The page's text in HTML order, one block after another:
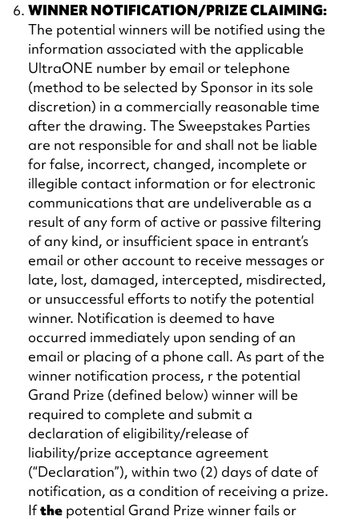
WINNER NOTIFICATION/PRIZE CLAIMING:
The potential winners will be notified using the
information associated with the applicable
UltraONE number by email or telephone
(method to be selected by Sponsor in its sole
discretion) in a commercially reasonable time
after the drawing. The Sweepstakes Parties
are not responsible for and shall not be liable
for false, incorrect, changed, incomplete or
illegible contact information or for electronic
communications that are undeliverable as a
result of any form of active or passive filtering
of any kind, or insufficient space in entrant’s
email or other account to receive messages or
late, lost, damaged, intercepted, misdirected,
or unsuccessful efforts to notify the potential
winner. Notification is deemed to have
occurred immediately upon sending of an
email or placing of a phone call. As part of the
winner notification process, r the potential
Grand Prize (defined below) winner will be
required to complete and submit a
declaration of eligibility/release of
liability/prize acceptance agreement
(“Declaration”), within two (2) days of date of
notification, as a condition of receiving a prize.
Ifthe potential Grand Prize winner fails or